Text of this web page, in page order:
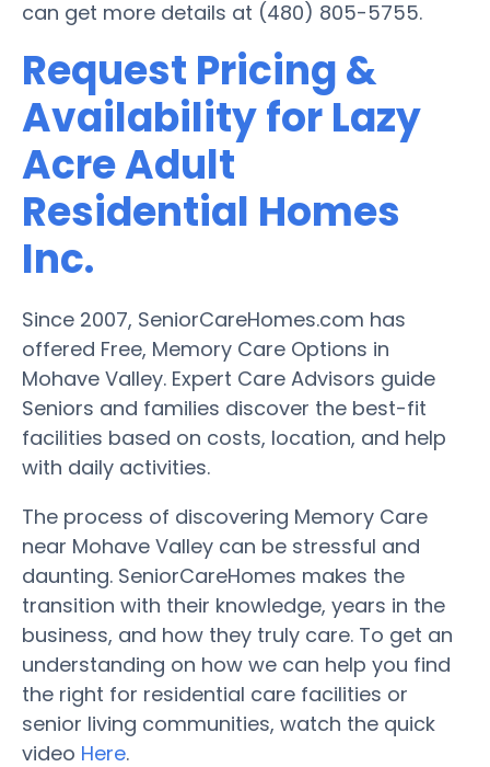
can get more details at (480) 805-5755.
Request Pricing &
Availability for Lazy
Acre Adult
Residential Homes
Inc.
Since 2007, SeniorCareHomes.com has
offered Free, Memory Care Options in
Mohave Valley. Expert Care Advisors guide
Seniors and families discover the best-fit
facilities based on costs, location, and help
with daily activities.
The process of discovering Memory Care
near Mohave Valley can be stressful and
daunting. SeniorCareHomes makes the
transition with their knowledge, years in the
business, and how they truly care. To get an
understanding on how we can help you find
the right for residential care facilities or
senior living communities, watch the quick
video Here.